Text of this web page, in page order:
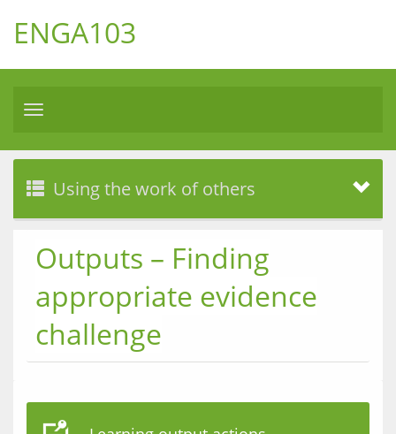
ENGA103
Toggle
Using the work of others
Outputs – Finding
appropriate evidence
challenge